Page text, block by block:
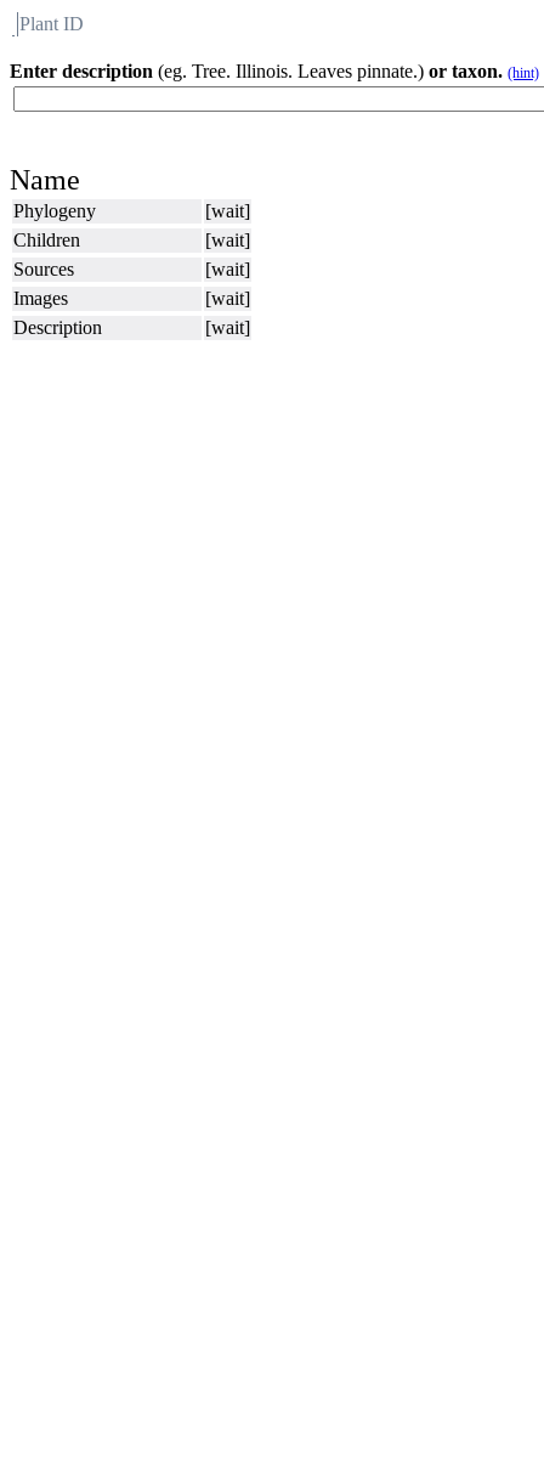
Plant ID
Enter description (eg. Tree. Illinois. Leaves pinnate.) or taxon. (hint)
Name
Phylogeny
[wait]
Children
[wait]
Sources
[wait]
Images
[wait]
Description
[wait]